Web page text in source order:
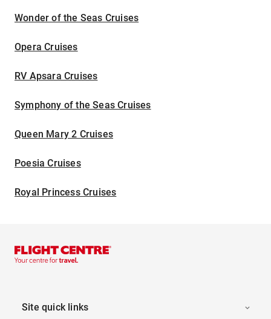
Wonder of the Seas Cruises
Opera Cruises
RV Apsara Cruises
Symphony of the Seas Cruises
Queen Mary 2 Cruises
Poesia Cruises
Royal Princess Cruises
Site quick links